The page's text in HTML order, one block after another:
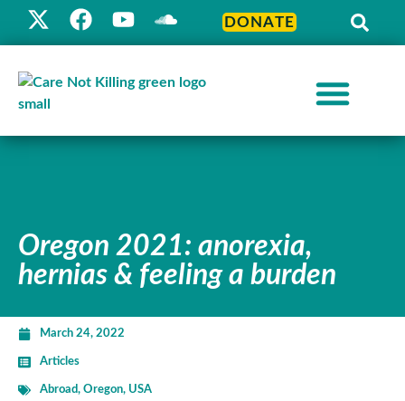
DONATE
Oregon 2021: anorexia,
hernias & feeling a burden
March 24, 2022
Articles
Abroad, Oregon, USA